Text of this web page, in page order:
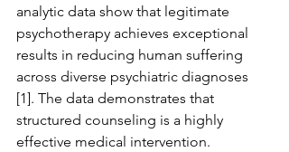
analytic data show that legitimate
psychotherapy achieves exceptional
results in reducing human suffering
across diverse psychiatric diagnoses
[1]. The data demonstrates that
structured counseling is a highly
effective medical intervention.